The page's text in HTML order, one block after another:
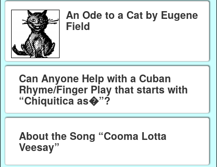
An Ode to a Cat by Eugene
Field
Can Anyone Help with a Cuban
Rhyme/Finger Play that starts with
“Chiquitica as�”?
About the Song “Cooma Lotta
Veesay”